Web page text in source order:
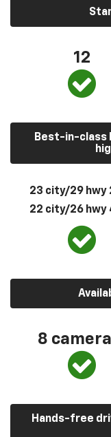
12
Best-in-class
23 city/29 hwy
22 city/26 hwy
8
Hands-free